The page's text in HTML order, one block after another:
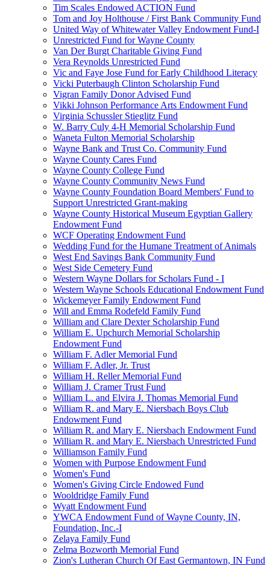
Tim Scales Endowed ACTION Fund
Tom and Joy Holthouse / First Bank Community Fund
United Way of Whitewater Valley Endowment Fund-I
Unrestricted Fund for Wayne County
Van Der Burgt Charitable Giving Fund
Vera Reynolds Unrestricted Fund
Vic and Faye Jose Fund for Early Childhood Literacy
Vicki Puterbaugh Clinton Scholarship Fund
Vigran Family Donor Advised Fund
Vikki Johnson Performance Arts Endowment Fund
Virginia Schussler Stieglitz Fund
W. Barry Culy 4-H Memorial Scholarship Fund
Waneta Fulton Memorial Scholarship
Wayne Bank and Trust Co. Community Fund
Wayne County Cares Fund
Wayne County College Fund
Wayne County Community News Fund
Wayne County Foundation Board Members' Fund to
Support Unrestricted Grant-making
Wayne County Historical Museum Egyptian Gallery
Endowment Fund
WCF Operating Endowment Fund
Wedding Fund for the Humane Treatment of Animals
West End Savings Bank Community Fund
West Side Cemetery Fund
Western Wayne Dollars for Scholars Fund - I
Western Wayne Schools Educational Endowment Fund
Wickemeyer Family Endowment Fund
Will and Emma Rodefeld Family Fund
William and Clare Dexter Scholarship Fund
William E. Upchurch Memorial Scholarship
Endowment Fund
William F. Adler Memorial Fund
William F. Adler, Jr. Trust
William H. Reller Memorial Fund
William J. Cramer Trust Fund
William L. and Elvira J. Thomas Memorial Fund
William R. and Mary E. Niersbach Boys Club
Endowment Fund
William R. and Mary E. Niersbach Endowment Fund
William R. and Mary E. Niersbach Unrestricted Fund
Williamson Family Fund
Women with Purpose Endowment Fund
Women's Fund
Women's Giving Circle Endowed Fund
Wooldridge Family Fund
Wyatt Endowment Fund
YWCA Endowment Fund of Wayne County, IN,
Foundation, Inc.-I
Zelaya Family Fund
Zelma Bozworth Memorial Fund
Zion's Lutheran Church Of East Germantown, IN Fund